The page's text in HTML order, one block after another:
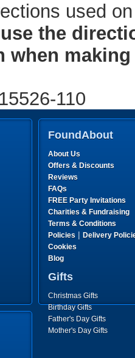
used
the
when
110
FoundAbout
About Us
Offers & Discounts
Reviews
FAQs
FREE Party Invitations
Charities & Fundraising
Terms & Conditions
Policies | Delivery
Cookies
Blog
Gifts
Christmas Gifts
Birthday Gifts
Father's Day Gifts
Mother's Day Gifts